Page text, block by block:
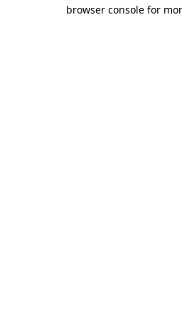
browser console for